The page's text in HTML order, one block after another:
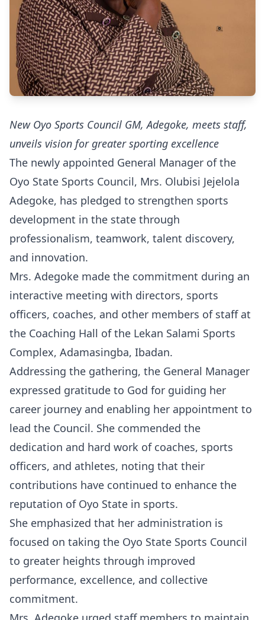
New Oyo Sports Council GM, Adegoke, meets staff,
unveils vision for greater sporting excellence
The newly appointed General Manager of the
Oyo State Sports Council, Mrs. Olubisi Jejelola
Adegoke, has pledged to strengthen sports
development in the state through
professionalism, teamwork, talent discovery,
and innovation.
Mrs. Adegoke made the commitment during an
interactive meeting with directors, sports
officers, coaches, and other members of staff at
the Coaching Hall of the Lekan Salami Sports
Complex, Adamasingba, Ibadan.
Addressing the gathering, the General Manager
expressed gratitude to God for guiding her
career journey and enabling her appointment to
lead the Council. She commended the
dedication and hard work of coaches, sports
officers, and athletes, noting that their
contributions have continued to enhance the
reputation of Oyo State in sports.
She emphasized that her administration is
focused on taking the Oyo State Sports Council
to greater heights through improved
performance, excellence, and collective
commitment.